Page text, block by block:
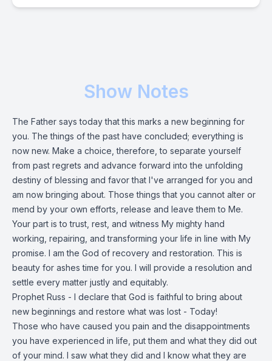
Show Notes
The Father says today that this marks a new beginning for
you. The things of the past have concluded; everything is
now new. Make a choice, therefore, to separate yourself
from past regrets and advance forward into the unfolding
destiny of blessing and favor that I've arranged for you and
am now bringing about. Those things that you cannot alter or
mend by your own efforts, release and leave them to Me.
Your part is to trust, rest, and witness My mighty hand
working, repairing, and transforming your life in line with My
promise. I am the God of recovery and restoration. This is
beauty for ashes time for you. I will provide a resolution and
settle every matter justly and equitably.
Prophet Russ - I declare that God is faithful to bring about
new beginnings and restore what was lost - Today!
Those who have caused you pain and the disappointments
you have experienced in life, put them and what they did out
of your mind. I saw what they did and I know what they are